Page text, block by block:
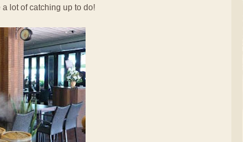
lot of catching up to do!